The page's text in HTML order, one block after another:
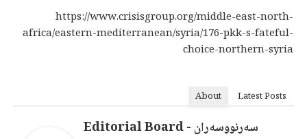
https://www.crisisgroup.org/middle-east-north-
africa/eastern-mediterranean/syria/176-pkk-s-fateful-
choice-northern-syria
About Latest Posts
سەرنووسەران - Editorial Board